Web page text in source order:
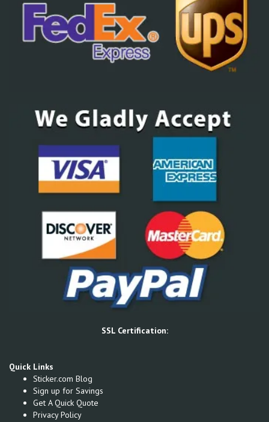
SSL Certification:
Quick Links
Sticker.com Blog
Sign up for Savings
Get A Quick Quote
Privacy Policy